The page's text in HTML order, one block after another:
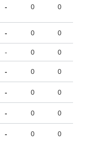
- 0 0
- 0 0
- 0 0
- 0 0
- 0 0
- 0 0
- 0 0